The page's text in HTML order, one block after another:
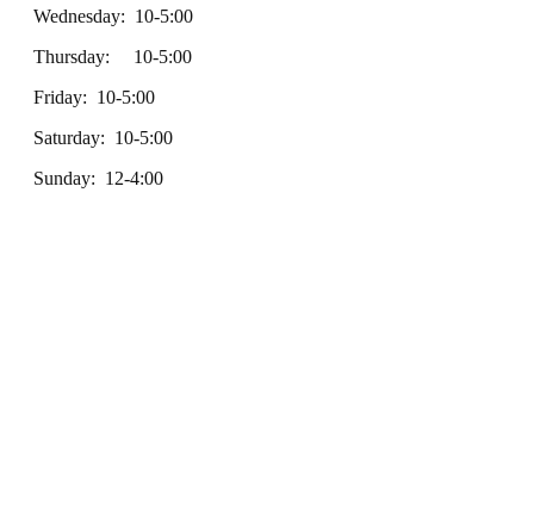
Wednesday: 10-5:00
Thursday: 10-5:00
Friday: 10-5:00
Saturday: 10-5:00
Sunday: 12-4:00